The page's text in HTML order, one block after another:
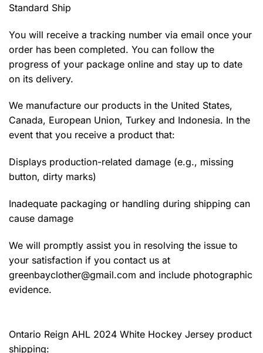
Standard Ship
You will receive a tracking number via email once your
order has been completed. You can follow the
progress of your package online and stay up to date
on its delivery.
We manufacture our products in the United States,
Canada, European Union, Turkey and Indonesia. In the
event that you receive a product that:
Displays production-related damage (e.g., missing
button, dirty marks)
Inadequate packaging or handling during shipping can
cause damage
We will promptly assist you in resolving the issue to
your satisfaction if you contact us at
greenbayclother@gmail.com and include photographic
evidence.
Ontario Reign AHL 2024 White Hockey Jersey product
shipping: